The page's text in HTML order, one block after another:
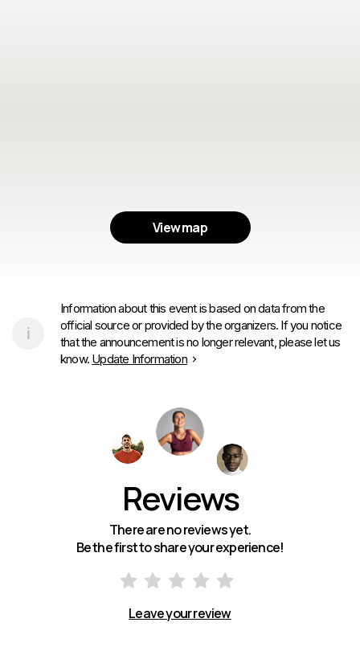
View map
Information about this event is based on data from the
official source or provided by the organizers. If you notice
that the announcement is no longer relevant, please let us
know. Update Information
Reviews
There are no reviews yet.
Be the first to share your experience!
Leave your review